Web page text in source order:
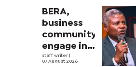
BERA,
business
community
engage in
electricity
staff writer
07 August 2026